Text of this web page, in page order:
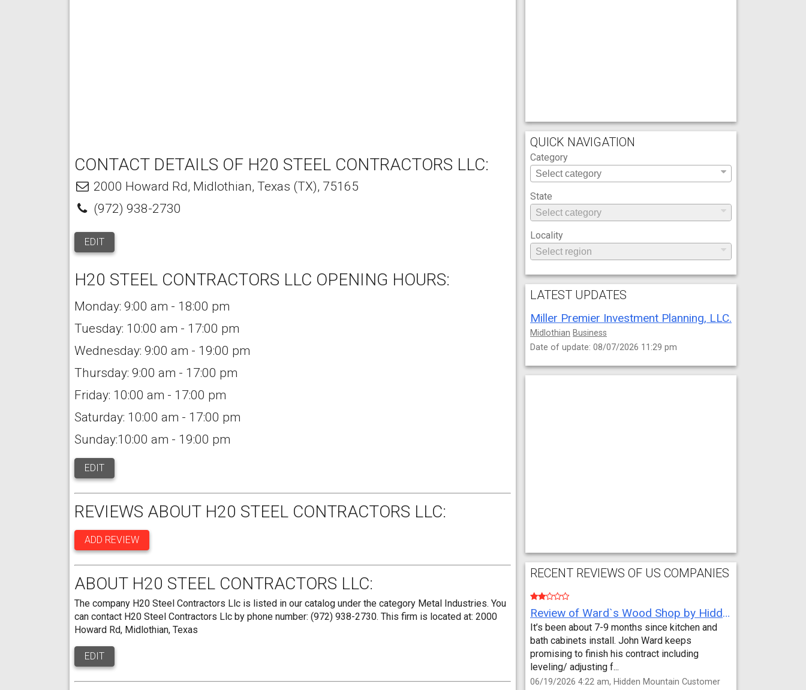
CONTACT DETAILS OF H20 STEEL CONTRACTORS LLC:
2000 Howard Rd, Midlothian, Texas (TX), 75165
(972) 938-2730
EDIT
H20 STEEL CONTRACTORS LLC OPENING HOURS:
Monday: 9:00 am - 18:00 pm
Tuesday: 10:00 am - 17:00 pm
Wednesday: 9:00 am - 19:00 pm
Thursday: 9:00 am - 17:00 pm
Friday: 10:00 am - 17:00 pm
Saturday: 10:00 am - 17:00 pm
Sunday:10:00 am - 19:00 pm
EDIT
REVIEWS ABOUT H20 STEEL CONTRACTORS LLC:
ADD REVIEW
ABOUT H20 STEEL CONTRACTORS LLC:
The company H20 Steel Contractors Llc is listed in our catalog under the category Metal Industries. You
can contact H20 Steel Contractors Llc by phone number: (972) 938-2730. This firm is located at: 2000
Howard Rd, Midlothian, Texas
EDIT
QUICK NAVIGATION
Category
State
Locality
LATEST UPDATES
Miller Premier Investment Planning, LLC.
Midlothian Business
Date of update: 08/07/2026 11:29 pm
RECENT REVIEWS OF US COMPANIES
Review of Ward`s Wood Shop by Hidden Mountain Customer
It’s been about 7-9 months since kitchen and
bath cabinets install. John Ward keeps
promising to finish his contract including
leveling/ adjusting f...
06/19/2026 4:22 am, Hidden Mountain Customer